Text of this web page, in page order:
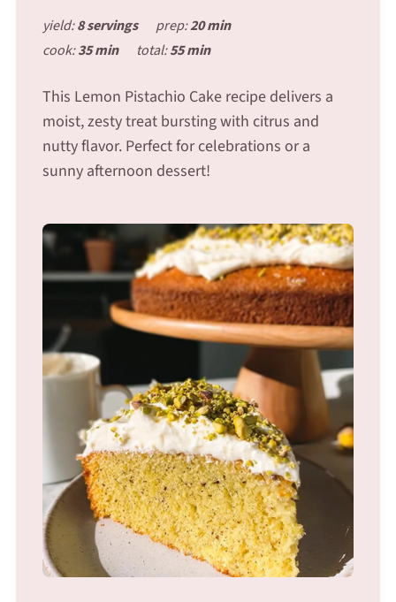
yield:8 servings prep:20 min
cook:35 min total:55 min
This Lemon Pistachio Cake recipe delivers a
moist, zesty treat bursting with citrus and
nutty flavor. Perfect for celebrations or a
sunny afternoon dessert!